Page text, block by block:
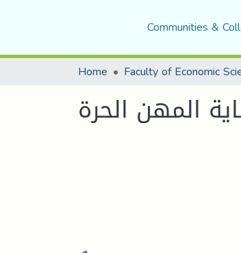
Communities &
Home
المهن الحرة